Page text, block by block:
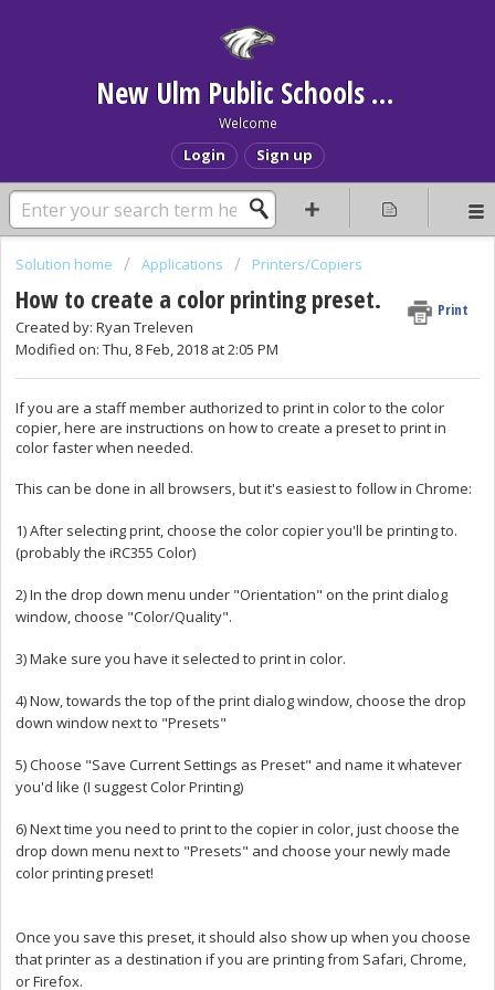
New Ulm Public Schools Help Desk
Welcome
Login Sign up
Solution home Applications Printers/Copiers
How to create a color printing preset.
Print
Created by: Ryan Treleven
Modified on: Thu, 8 Feb, 2018 at 2:05 PM
If you are a staff member authorized to print in color to the color
copier, here are instructions on how to create a preset to print in
color faster when needed.
This can be done in all browsers, but it's easiest to follow in Chrome:
1) After selecting print, choose the color copier you'll be printing to.
(probably the iRC355 Color)
2) In the drop down menu under "Orientation" on the print dialog
window, choose "Color/Quality".
3) Make sure you have it selected to print in color.
4) Now, towards the top of the print dialog window, choose the drop
down window next to "Presets"
5) Choose "Save Current Settings as Preset" and name it whatever
you'd like (I suggest Color Printing)
6) Next time you need to print to the copier in color, just choose the
drop down menu next to "Presets" and choose your newly made
color printing preset!
Once you save this preset, it should also show up when you choose
that printer as a destination if you are printing from Safari, Chrome,
or Firefox.